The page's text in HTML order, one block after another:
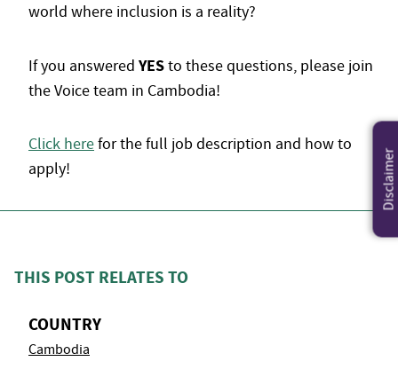
world where inclusion is a reality?
If you answered YESto these questions, please join
the Voice team in Cambodia!
Click herefor the full job description and how to
apply!
THIS POST RELATES TO
COUNTRY
Cambodia
Disclaimer